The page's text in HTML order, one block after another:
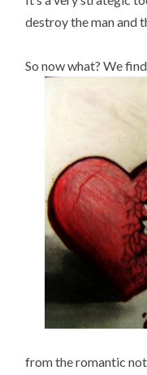
destroy the man and
So now what?We
from the romantic